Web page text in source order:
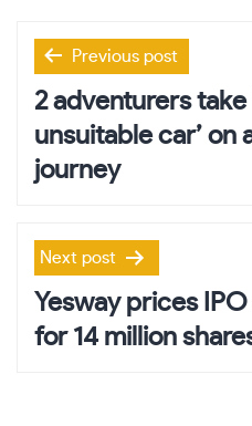
Post
navigation
Previous post
2 adventurers take
unsuitable car’ on
journey
Next post
Yesway prices
for 14 million